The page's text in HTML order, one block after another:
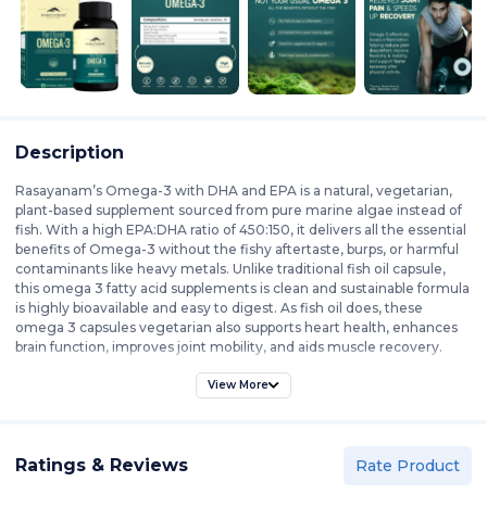
Description
Rasayanam’s Omega-3 with DHA and EPA is a natural, vegetarian,
plant-based supplement sourced from pure marine algae instead of
fish. With a high EPA:DHA ratio of 450:150, it delivers all the essential
benefits of Omega-3 without the fishy aftertaste, burps, or harmful
contaminants like heavy metals. Unlike traditional fish oil capsule,
this omega 3 fatty acid supplements is clean and sustainable formula
is highly bioavailable and easy to digest. As fish oil does, these
omega 3 capsules vegetarian also supports heart health, enhances
brain function, improves joint mobility, and aids muscle recovery.
carefully processed, this Omega-3 supplement offers a pure and
acids. This vegan omega 3 EPA DHA is ideal for those on plant-based
View More
Ratings & Reviews Rate Product